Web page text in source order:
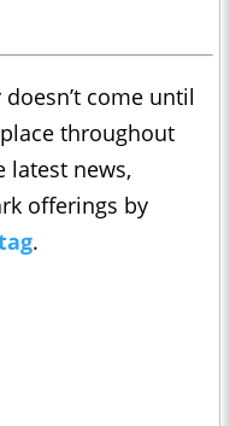
come until
throughout
latest news,
offerings by
.